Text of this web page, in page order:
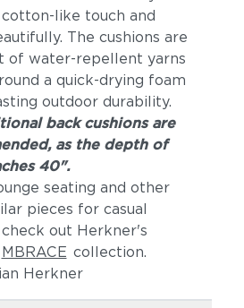
cotton-like touch and
The cushions are
of water-repellent yarns
a quick-drying foam
outdoor durability.
back cushions are
as the depth of
40".
seating and other
pieces for casual
out Herkner's
MBRACE collection.
Herkner